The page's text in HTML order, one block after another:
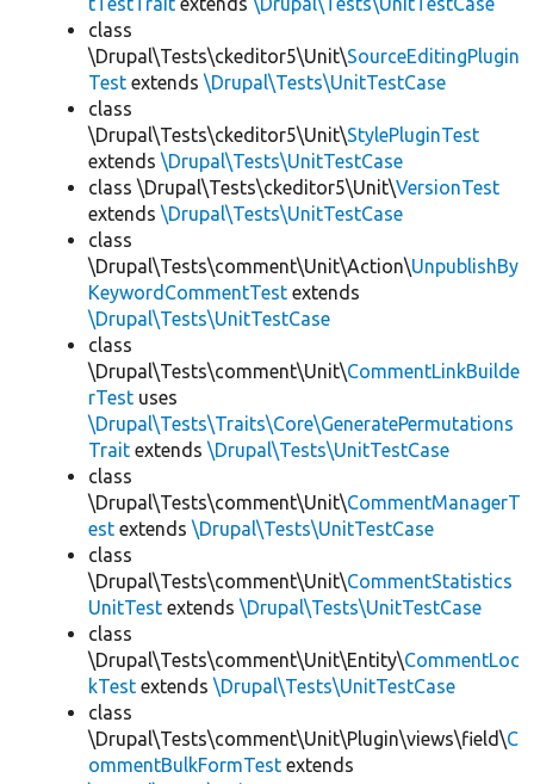
class
\Drupal\Tests\ckeditor5\Unit\SourceEditingPlugin
Test extends \Drupal\Tests\UnitTestCase
class
\Drupal\Tests\ckeditor5\Unit\StylePluginTest
extends \Drupal\Tests\UnitTestCase
class \Drupal\Tests\ckeditor5\Unit\VersionTest
extends \Drupal\Tests\UnitTestCase
class
\Drupal\Tests\comment\Unit\Action\UnpublishBy
KeywordCommentTest extends
\Drupal\Tests\UnitTestCase
class
\Drupal\Tests\comment\Unit\CommentLinkBuilde
rTest uses
\Drupal\Tests\Traits\Core\GeneratePermutations
Trait extends \Drupal\Tests\UnitTestCase
class
\Drupal\Tests\comment\Unit\CommentManagerT
est extends \Drupal\Tests\UnitTestCase
class
\Drupal\Tests\comment\Unit\CommentStatistics
UnitTest extends \Drupal\Tests\UnitTestCase
class
\Drupal\Tests\comment\Unit\Entity\CommentLoc
kTest extends \Drupal\Tests\UnitTestCase
class
\Drupal\Tests\comment\Unit\Plugin\views\field\C
ommentBulkFormTest extends